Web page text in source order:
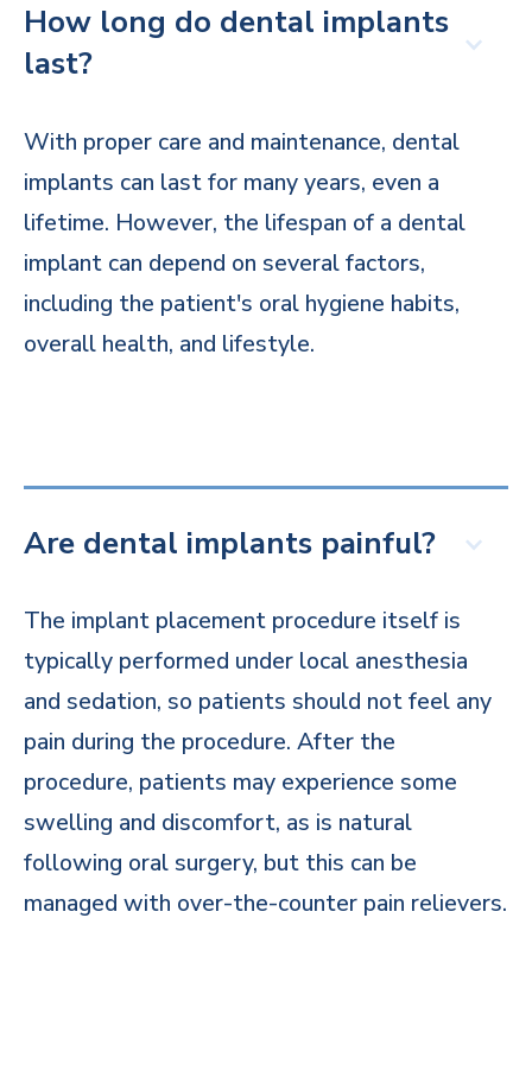
How long do dental implants
last?
With proper care and maintenance, dental
implants can last for many years, even a
lifetime. However, the lifespan of a dental
implant can depend on several factors,
including the patient's oral hygiene habits,
overall health, and lifestyle.
Are dental implants painful?
The implant placement procedure itself is
typically performed under local anesthesia
and sedation, so patients should not feel any
pain during the procedure. After the
procedure, patients may experience some
swelling and discomfort, as is natural
following oral surgery, but this can be
managed with over-the-counter pain relievers.